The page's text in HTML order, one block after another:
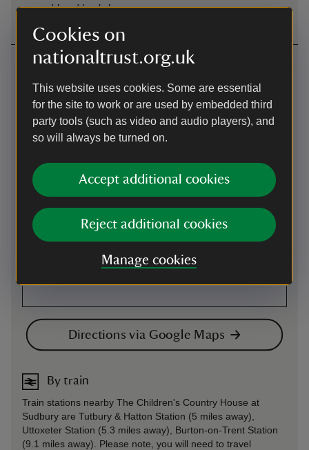
Cookies on
nationaltrust.org.uk
This website uses cookies. Some are essential
for the site to work or are used by embedded third
party tools (such as video and audio players), and
so will always be turned on.
Accept additional cookies
Reject additional cookies
Manage cookies
second-hand bookshop.
Getting here
Map
Directions via Google Maps
By train
Train stations nearby The Children's Country House at
Sudbury are Tutbury & Hatton Station (5 miles away),
Uttoxeter Station (5.3 miles away), Burton-on-Trent Station
(9.1 miles away). Please note, you will need to travel